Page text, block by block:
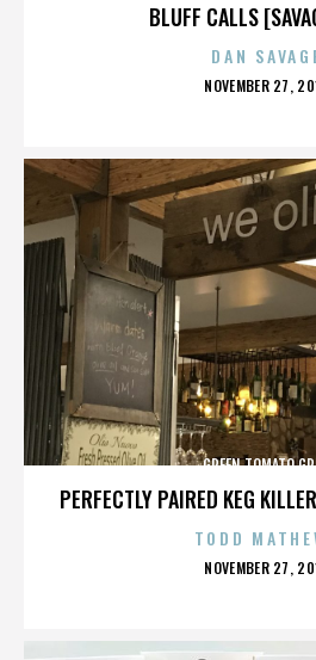
BLUFF CALLS
DAN
POSTED
NOVEMBER 27,
PERFECTLY PAIRED KEG
GREEN TOMATO
TODD
POSTED
NOVEMBER 27,